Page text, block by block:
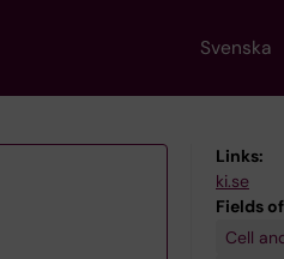
Svenska
Links:
ki.se
Fields
Cell